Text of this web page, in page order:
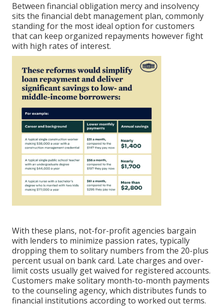
Between financial obligation mercy and insolvency
sits the financial debt management plan, commonly
standing for the most ideal option for customers
that can keep organized repayments however fight
with high rates of interest.
With these plans, not-for-profit agencies bargain
with lenders to minimize passion rates, typically
dropping them to solitary numbers from the 20-plus
percent usual on bank card. Late charges and over-
limit costs usually get waived for registered accounts.
Customers make solitary month-to-month payments
to the counseling agency, which distributes funds to
financial institutions according to worked out terms.